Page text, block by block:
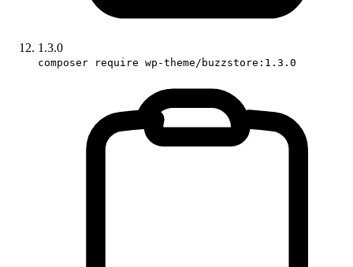
1.3.0
composer require wp-theme/buzzstore:1.3.0